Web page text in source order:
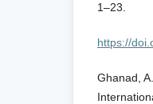
1–23.
https://
Ghanad,